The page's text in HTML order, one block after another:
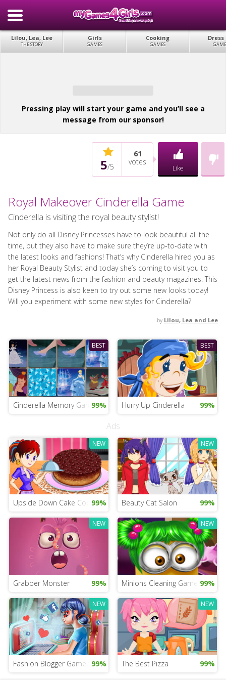
Lilou, Lea, Lee
THE STORY
Girls
GAMES
Cooking
GAMES
Dress
Pressing play will start your game and you’ll see a
message from our sponsor!
5/5
61
votes
Like
Royal Makeover Cinderella Game
Cinderella is visiting the royal beauty stylist!
Not only do all Disney Princesses have to look beautiful all the
time, but they also have to make sure they’re up-to-date with
the latest looks and fashions! That’s why Cinderella hired you as
her Royal Beauty Stylist and today she’s coming to visit you to
get the latest news from the fashion and beauty magazines. This
Disney Princess is also keen to try out some new looks today!
Will you experiment with some new styles for Cinderella?
by Lilou, Lea and Lee
BEST
Cinderella Memory Game99%
BEST
Hurry Up Cinderella 99%
Ads
NEW
Upside Down Cake Cooking for iPad
99%
NEW
Beauty Cat Salon 99%
NEW
Grabber Monster 99%
NEW
Minions Cleaning Game 99%
NEW
Fashion Blogger Game for Girls
99%
NEW
The Best Pizza 99%